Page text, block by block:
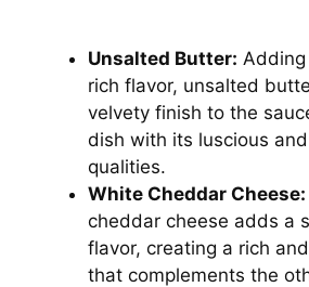
Unsalted Butter:
rich flavor, unsalted
velvety finish to the
dish with its luscious
qualities.
White Cheddar Cheese:
cheddar cheese adds a
flavor, creating a rich
that complements the